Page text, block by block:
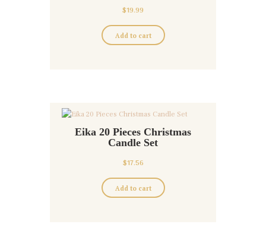
$19.99
Add to cart
Eika 20 Pieces Christmas
Candle Set
$17.56
Add to cart